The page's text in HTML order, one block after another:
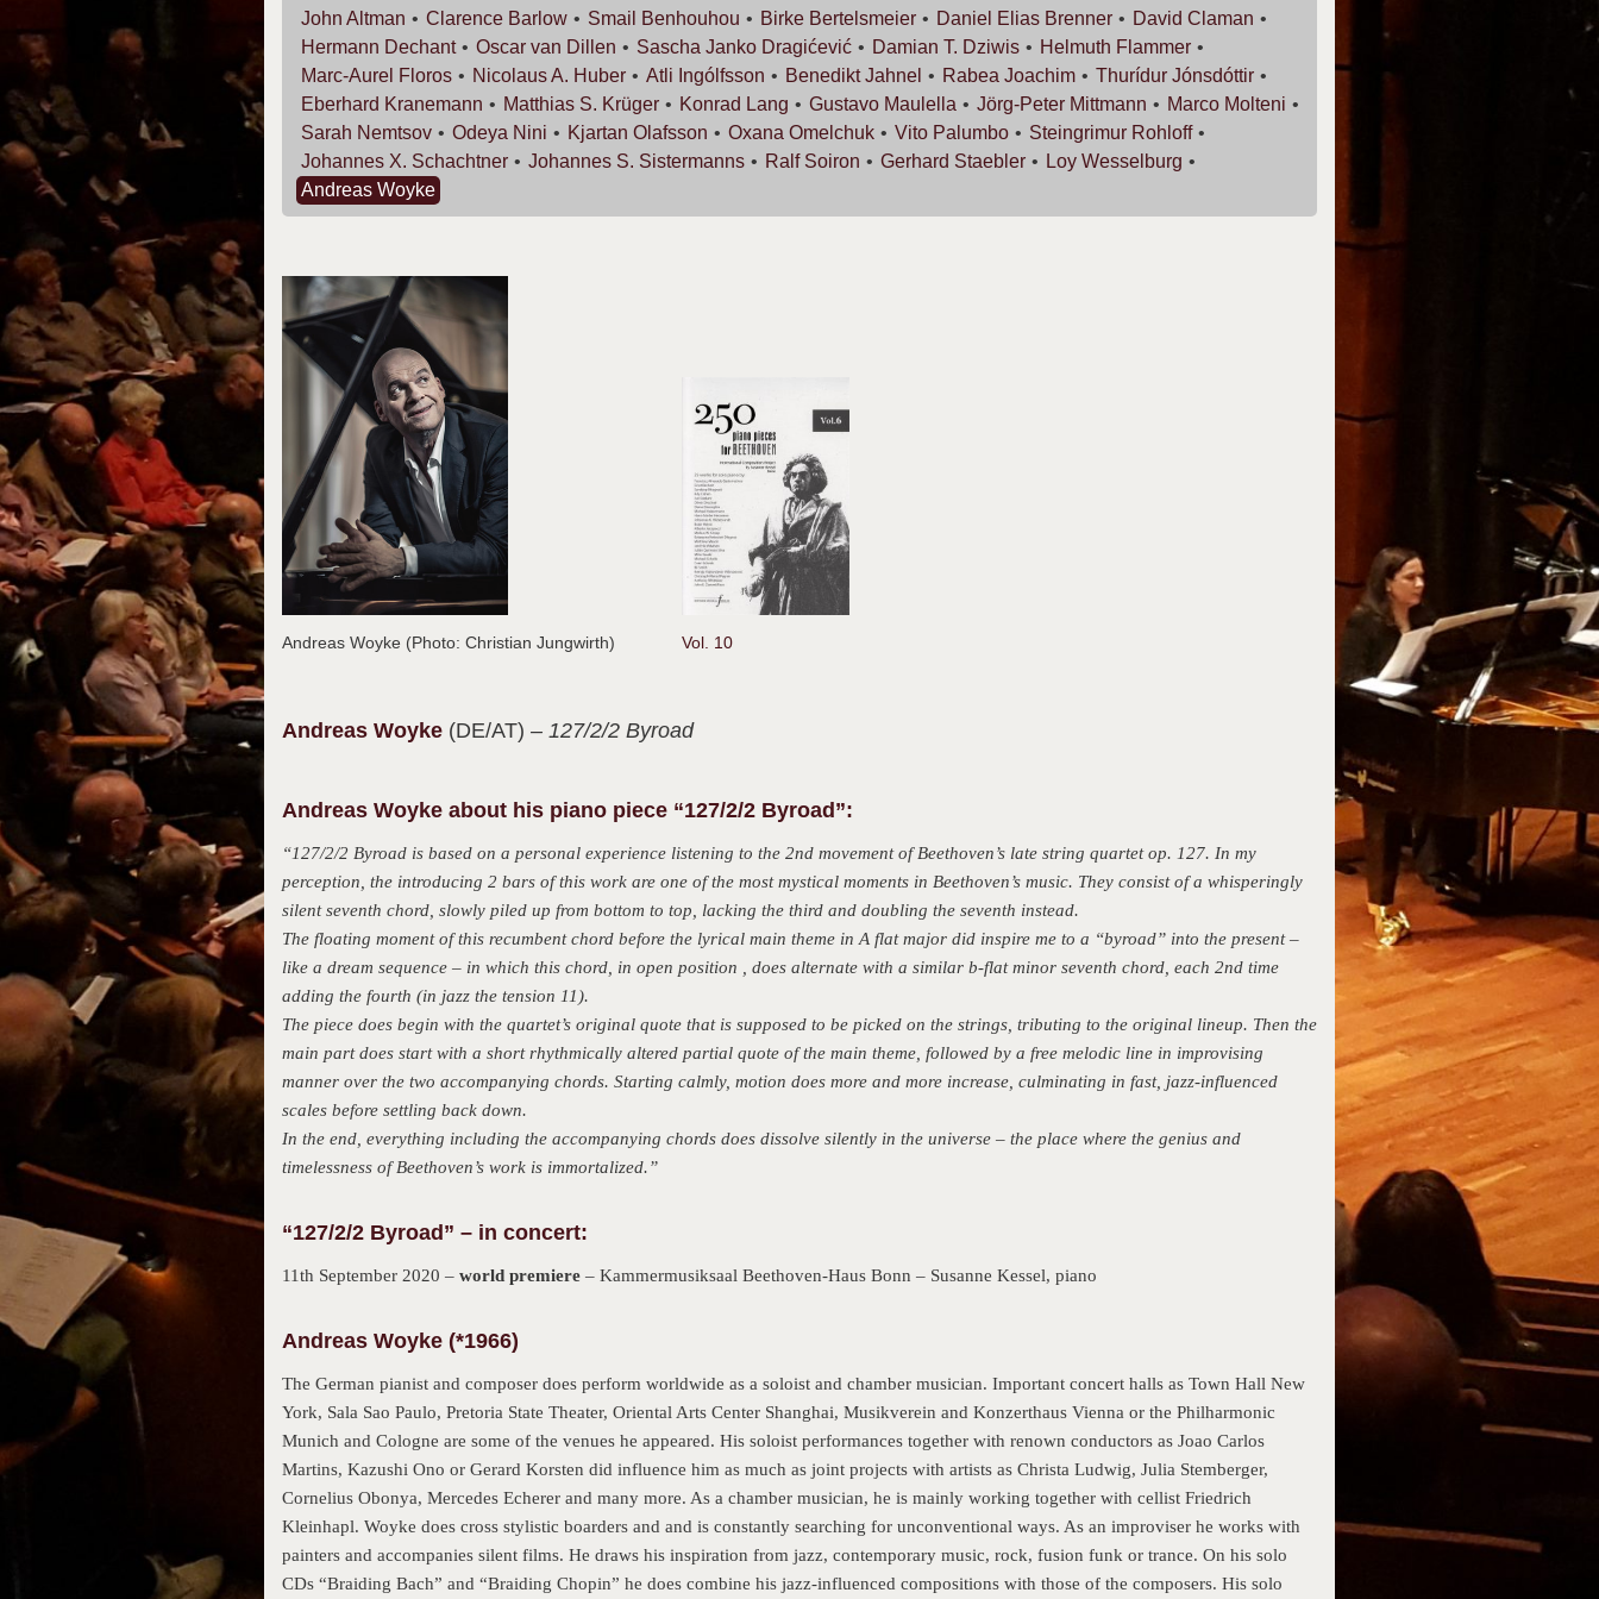
John Altman Clarence Barlow Smail Benhouhou Birke Bertelsmeier Daniel Elias Brenner David Claman
Hermann Dechant Oscar van Dillen Sascha Janko Dragićević Damian T. Dziwis Helmuth Flammer
Marc-Aurel Floros Nicolaus A. Huber Atli Ingólfsson BenediktJahnel Rabea Joachim Thurídur Jónsdóttir
Eberhard Kranemann Matthias S. Krüger Konrad Lang Gustavo Maulella Jörg-Peter Mittmann Marco Molteni
Sarah Nemtsov Odeya Nini Kjartan Olafsson Oxana Omelchuk Vito Palumbo Steingrimur Rohloff
Johannes X. Schachtner Johannes S. Sistermanns Ralf Soiron Gerhard Staebler Loy Wesselburg
Andreas Woyke
Andreas Woyke (Photo: Christian Jungwirth) Vol. 10
Andreas Woyke (DE/AT) – 127/2/2 Byroad
Andreas Woyke about his piano piece “127/2/2 Byroad”:
“127/2/2 Byroad is based on a personal experience listening to the 2nd movement of Beethoven’s late string quartet op. 127. In my
perception, the introducing 2 bars of this work are one of the most mystical moments in Beethoven’s music. They consist of a whisperingly
silent seventh chord, slowly piled up from bottom to top, lacking the third and doubling the seventh instead.
The floating moment of this recumbent chord before the lyrical main theme in A flat major did inspire me to a “byroad” into the present –
like a dream sequence – in which this chord, in open position , does alternate with a similar b-flat minor seventh chord, each 2nd time
adding the fourth (in jazz the tension 11).
The piece does begin with the quartet’s original quote that is supposed to be picked on the strings, tributing to the original lineup. Then the
main part does start with a short rhythmically altered partial quote of the main theme, followed by a free melodic line in improvising
manner over the two accompanying chords. Starting calmly, motion does more and more increase, culminating in fast, jazz-influenced
scales before settling back down.
In the end, everything including the accompanying chords does dissolve silently in the universe – the place where the genius and
timelessness of Beethoven’s work is immortalized.”
“127/2/2 Byroad” – in concert:
11th September 2020 – world premiere – Kammermusiksaal Beethoven-Haus Bonn – Susanne Kessel, piano
Andreas Woyke (*1966)
The German pianist and composer does perform worldwide as a soloist and chamber musician. Important concert halls as Town Hall New
York, Sala Sao Paulo, Pretoria State Theater, Oriental Arts Center Shanghai, Musikverein and Konzerthaus Vienna or the Philharmonic
Munich and Cologne are some of the venues he appeared. His soloist performances together with renown conductors as Joao Carlos
Martins, Kazushi Ono or Gerard Korsten did influence him as much as joint projects with artists as Christa Ludwig, Julia Stemberger,
Cornelius Obonya, Mercedes Echerer and many more. As a chamber musician, he is mainly working together with cellist Friedrich
Kleinhapl. Woyke does cross stylistic boarders and and is constantly searching for unconventional ways. As an improviser he works with
painters and accompanies silent films. He draws his inspiration from jazz, contemporary music, rock, fusion funk or trance. On his solo
CDs “Braiding Bach” and “Braiding Chopin” he does combine his jazz-influenced compositions with those of the composers. His solo